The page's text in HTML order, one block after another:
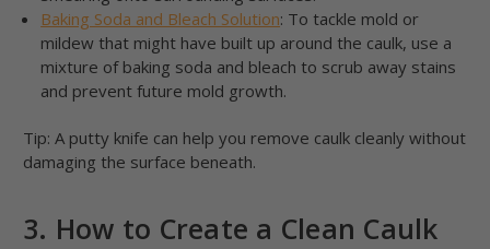
Baking Soda and Bleach Solution: To tackle mold or
mildew that might have built up around the caulk, use a
mixture of baking soda and bleach to scrub away stains
and prevent future mold growth.
Tip: A putty knife can help you remove caulk cleanly without
damaging the surface beneath.
3. How to Create a Clean Caulk